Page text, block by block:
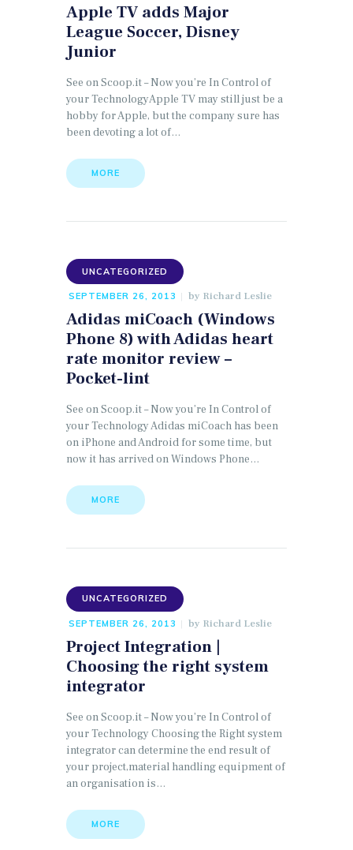
Apple TV adds Major
League Soccer, Disney
Junior
See on Scoop.it – Now you’re In Control of
your TechnologyApple TV may still just be a
hobby for Apple, but the company sure has
been devoting a lot of…
MORE
UNCATEGORIZED
SEPTEMBER 26, 2013 by Richard Leslie
Adidas miCoach (Windows
Phone 8) with Adidas heart
rate monitor review –
Pocket-lint
See on Scoop.it – Now you’re In Control of
your Technology Adidas miCoach has been
on iPhone and Android for some time, but
now it has arrived on Windows Phone…
MORE
UNCATEGORIZED
SEPTEMBER 26, 2013 by Richard Leslie
Project Integration |
Choosing the right system
integrator
See on Scoop.it – Now you’re In Control of
your Technology Choosing the Right system
integrator can determine the end result of
your project,material handling equipment of
an organisation is…
MORE